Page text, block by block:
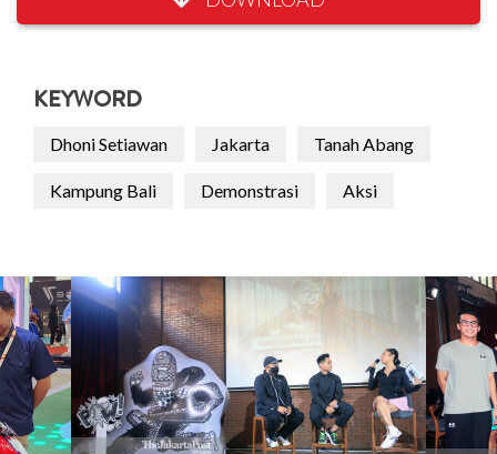
KEYWORD
Dhoni Setiawan Jakarta Tanah Abang
Kampung Bali Demonstrasi Aksi